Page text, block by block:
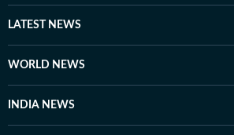
her girls or her family to offbeat places.
LATEST NEWS
WORLD NEWS
INDIA NEWS